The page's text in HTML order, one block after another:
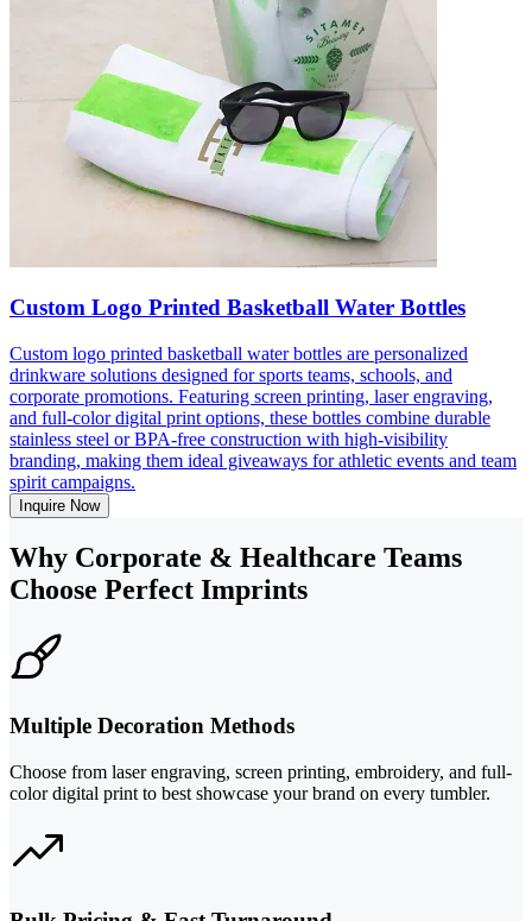
Custom Logo Printed Basketball Water Bottles
Custom logo printed basketball water bottles are personalized
drinkware solutions designed for sports teams, schools, and
corporate promotions. Featuring screen printing, laser engraving,
and full-color digital print options, these bottles combine durable
stainless steel or BPA-free construction with high-visibility
branding, making them ideal giveaways for athletic events and team
spirit campaigns.
Inquire Now
Why Corporate & Healthcare Teams
Choose Perfect Imprints
Multiple Decoration Methods
Choose from laser engraving, screen printing, embroidery, and full-
color digital print to best showcase your brand on every tumbler.